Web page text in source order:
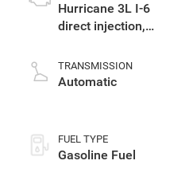
Hurricane 3L I-6
direct injection,
control, twin turbo,
regular gasoline,
TRANSMISSION
Automatic
FUEL TYPE
Gasoline Fuel